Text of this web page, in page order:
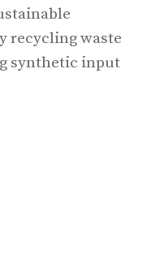
recycling waste
synthetic input